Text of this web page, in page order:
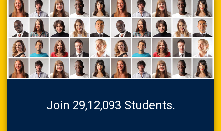
Join 29,12,093 Students.